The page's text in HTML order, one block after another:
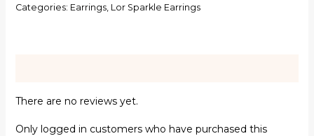
Categories: Earrings, Lor Sparkle Earrings
There are no reviews yet.
Only logged in customers who have purchased this